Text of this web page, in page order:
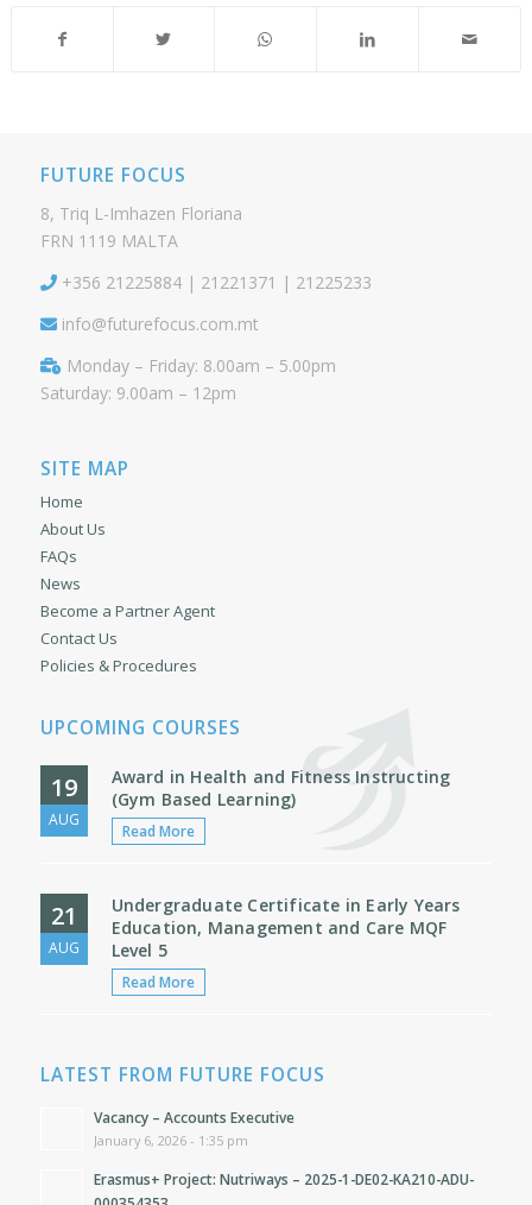
FUTURE FOCUS
8, Triq L-Imhazen Floriana
FRN 1119 MALTA
+356 21225884 | 21221371 | 21225233
info@futurefocus.com.mt
Monday – Friday: 8.00am – 5.00pm
Saturday: 9.00am – 12pm
SITE MAP
Home
About Us
FAQs
News
Become a Partner Agent
Contact Us
Policies & Procedures
UPCOMING COURSES
19
AUG
Award in Health and Fitness Instructing
(Gym Based Learning)
Read More
21
AUG
Undergraduate Certificate in Early Years
Education, Management and Care MQF
Level 5
Read More
LATEST FROM FUTURE FOCUS
Vacancy – Accounts Executive
January 6, 2026 - 1:35 pm
Erasmus+ Project: Nutriways – 2025-1-DE02-KA210-ADU-